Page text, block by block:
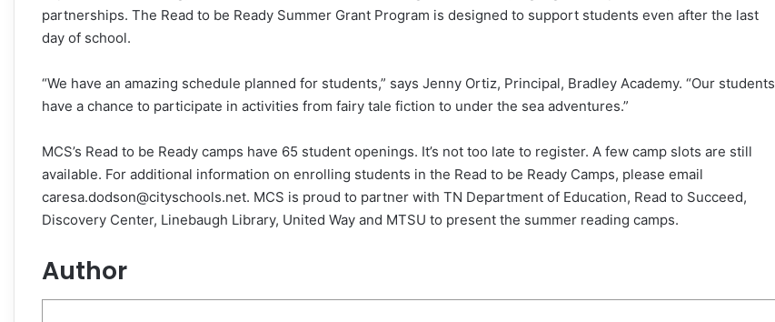
partnerships. The Read to be Ready Summer Grant Program is designed to support students even after the last
day of school.
“We have an amazing schedule planned for students,” says Jenny Ortiz, Principal, Bradley Academy. “Our students
have a chance to participate in activities from fairy tale fiction to under the sea adventures.”
MCS’s Read to be Ready camps have 65 student openings. It’s not too late to register. A few camp slots are still
available. For additional information on enrolling students in the Read to be Ready Camps, please email
caresa.dodson@cityschools.net. MCS is proud to partner with TN Department of Education, Read to Succeed,
Discovery Center, Linebaugh Library, United Way and MTSU to present the summer reading camps.
Author